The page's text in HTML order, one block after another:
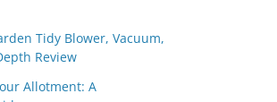
Tidy Blower, Vacuum,
Review
Allotment: A